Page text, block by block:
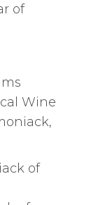
of
Wine
of